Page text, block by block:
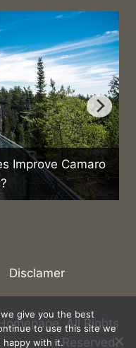
Improve Camaro
All Rights
give you the best
to use this site we
happy with it.